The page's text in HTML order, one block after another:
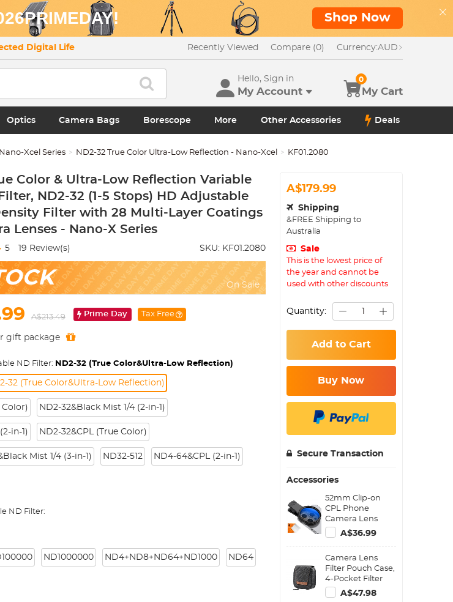
Shop Now
Digital Life Recently Viewed Compare (0) Currency:AUD
Hello, Sign in
My Account My Cart
0
Optics Camera Bags Borescope More Other Accessories Deals
Nano-Xcel Series ND2-32 True Color Ultra-Low Reflection - Nano-Xcel KF01.2080
Color & Ultra-Low Reflection Variable
ND2-32 (1-5 Stops) HD Adjustable
Filter with 28 Multi-Layer Coatings
Lenses - Nano-X Series
5 19 Review(s) SKU: KF01.2080
On Sale
A$213.49 Prime Day Tax Free
gift package
ND Filter: ND2-32 (True Color&Ultra-Low Reflection)
32 (True Color&Ultra-Low Reflection)
Color) ND2-32&Black Mist 1/4 (2-in-1)
in-1) ND2-32&CPL (True Color)
Mist 1/4 (3-in-1) ND32-512 ND4-64&CPL (2-in-1)
ND Filter:
ND1000000 ND4+ND8+ND64+ND1000 ND64
A$179.99
Shipping
&FREE Shipping to
Australia
Sale
This is the lowest price of
the year and cannot be
used with other discounts
Quantity:
Add to Cart
Buy Now
Secure Transaction
Accessories
52mm Clip-on
CPL Phone
Camera Lens
Filter Kit, Circular
Polarizer
Applicable to All
Mobile Phone
Models
A$36.99
Camera Lens
Filter Pouch Case,
4-Pocket Filter
Carry Case, Belt
Bag Pouch
A$47.98